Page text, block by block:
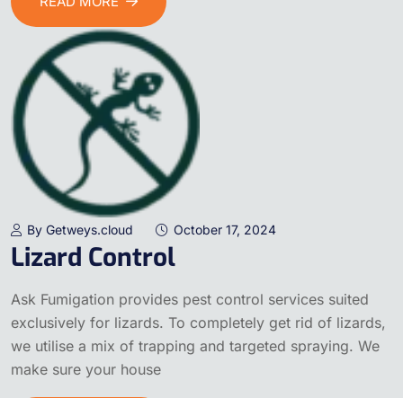
By Getweys.cloud October 17, 2024
Lizard Control
Ask Fumigation provides pest control services suited
exclusively for lizards. To completely get rid of lizards,
we utilise a mix of trapping and targeted spraying. We
make sure your house